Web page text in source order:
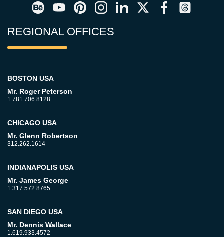
REGIONAL OFFICES
BOSTON USA
Mr. Roger Peterson
1.781.706.8128
CHICAGO USA
Mr. Glenn Robertson
312.262.1614
INDIANAPOLIS USA
Mr. James George
1.317.572.8765
SAN DIEGO USA
Mr. Dennis Wallace
1.619.933.4572